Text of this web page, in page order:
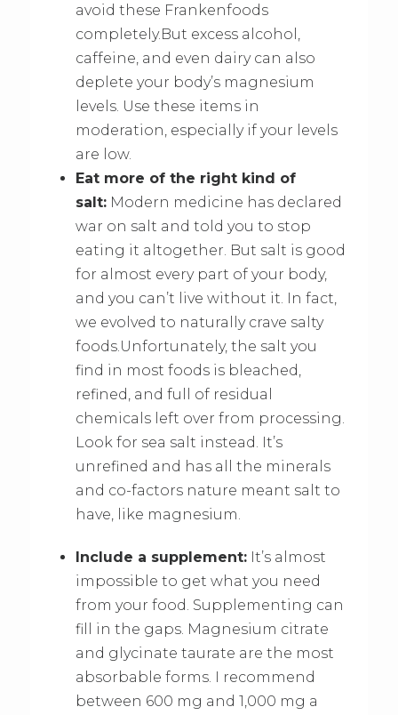
avoid these Frankenfoods
completely.But excess alcohol,
caffeine, and even dairy can also
deplete your body’s magnesium
levels. Use these items in
moderation, especially if your levels
are low.
Eat more of the right kind of
salt: Modern medicine has declared
war on salt and told you to stop
eating it altogether. But salt is good
for almost every part of your body,
and you can’t live without it. In fact,
we evolved to naturally crave salty
foods.Unfortunately, the salt you
find in most foods is bleached,
refined, and full of residual
chemicals left over from processing.
Look for sea salt instead. It’s
unrefined and has all the minerals
and co-factors nature meant salt to
have, like magnesium.
Include a supplement: It’s almost
impossible to get what you need
from your food. Supplementing can
fill in the gaps. Magnesium citrate
and glycinate taurate are the most
absorbable forms. I recommend
between 600 mg and 1,000 mg a